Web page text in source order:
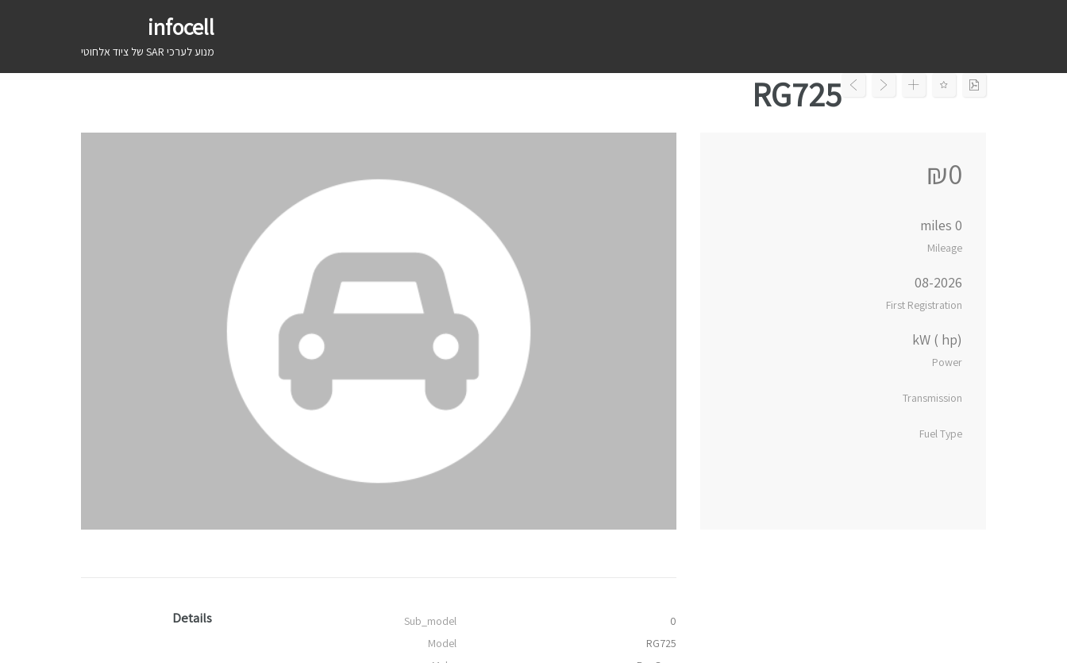
infocell
מנוע לערכי SAR של ציוד אלחוטי
RG725
Details Sub_model
0
Model
RG725
₪0
0 miles
Mileage
08-2026
First Registration
kW ( hp)
Power
Transmission
Fuel Type